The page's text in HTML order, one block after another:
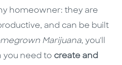
homeowner: they are
and can be built
Marijuana, you'll
you need to create and